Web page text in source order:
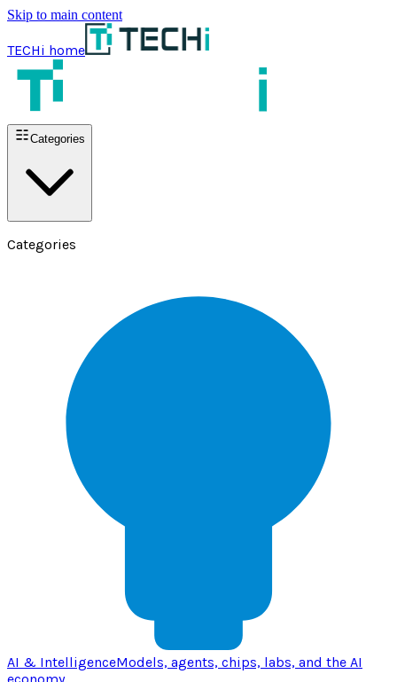
Skip to main content
TECHi home
Categories
Categories
AI & IntelligenceModels, agents, chips, labs, and the AI